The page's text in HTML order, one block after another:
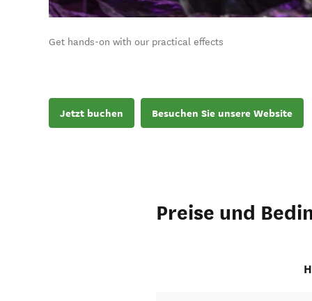
Get hands-on with our practical effects
Jetzt buchen Besuchen Sie unsere Website
Preise und